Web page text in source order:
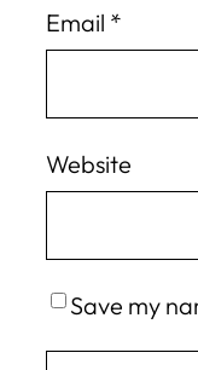
Email *
Website
Save my